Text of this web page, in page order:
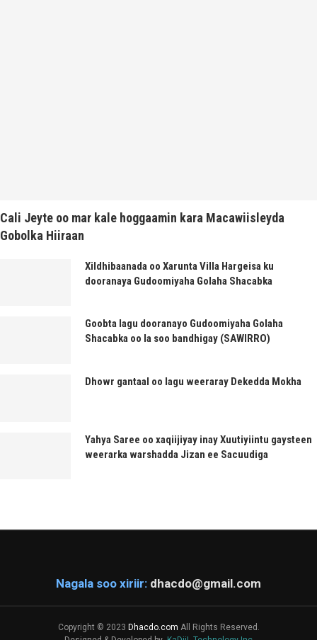
Cali Jeyte oo mar kale hoggaamin kara Macawiisleyda
Gobolka Hiiraan
Xildhibaanada oo Xarunta Villa Hargeisa ku
dooranaya Gudoomiyaha Golaha Shacabka
Goobta lagu dooranayo Gudoomiyaha Golaha
Shacabka oo la soo bandhigay (SAWIRRO)
Dhowr gantaal oo lagu weeraray Dekedda Mokha
Yahya Saree oo xaqiijiyay inay Xuutiyiintu gaysteen
weerarka warshadda Jizan ee Sacuudiga
Nagala soo xiriir: dhacdo@gmail.com
Copyright © 2023 Dhacdo.com All Rights Reserved.